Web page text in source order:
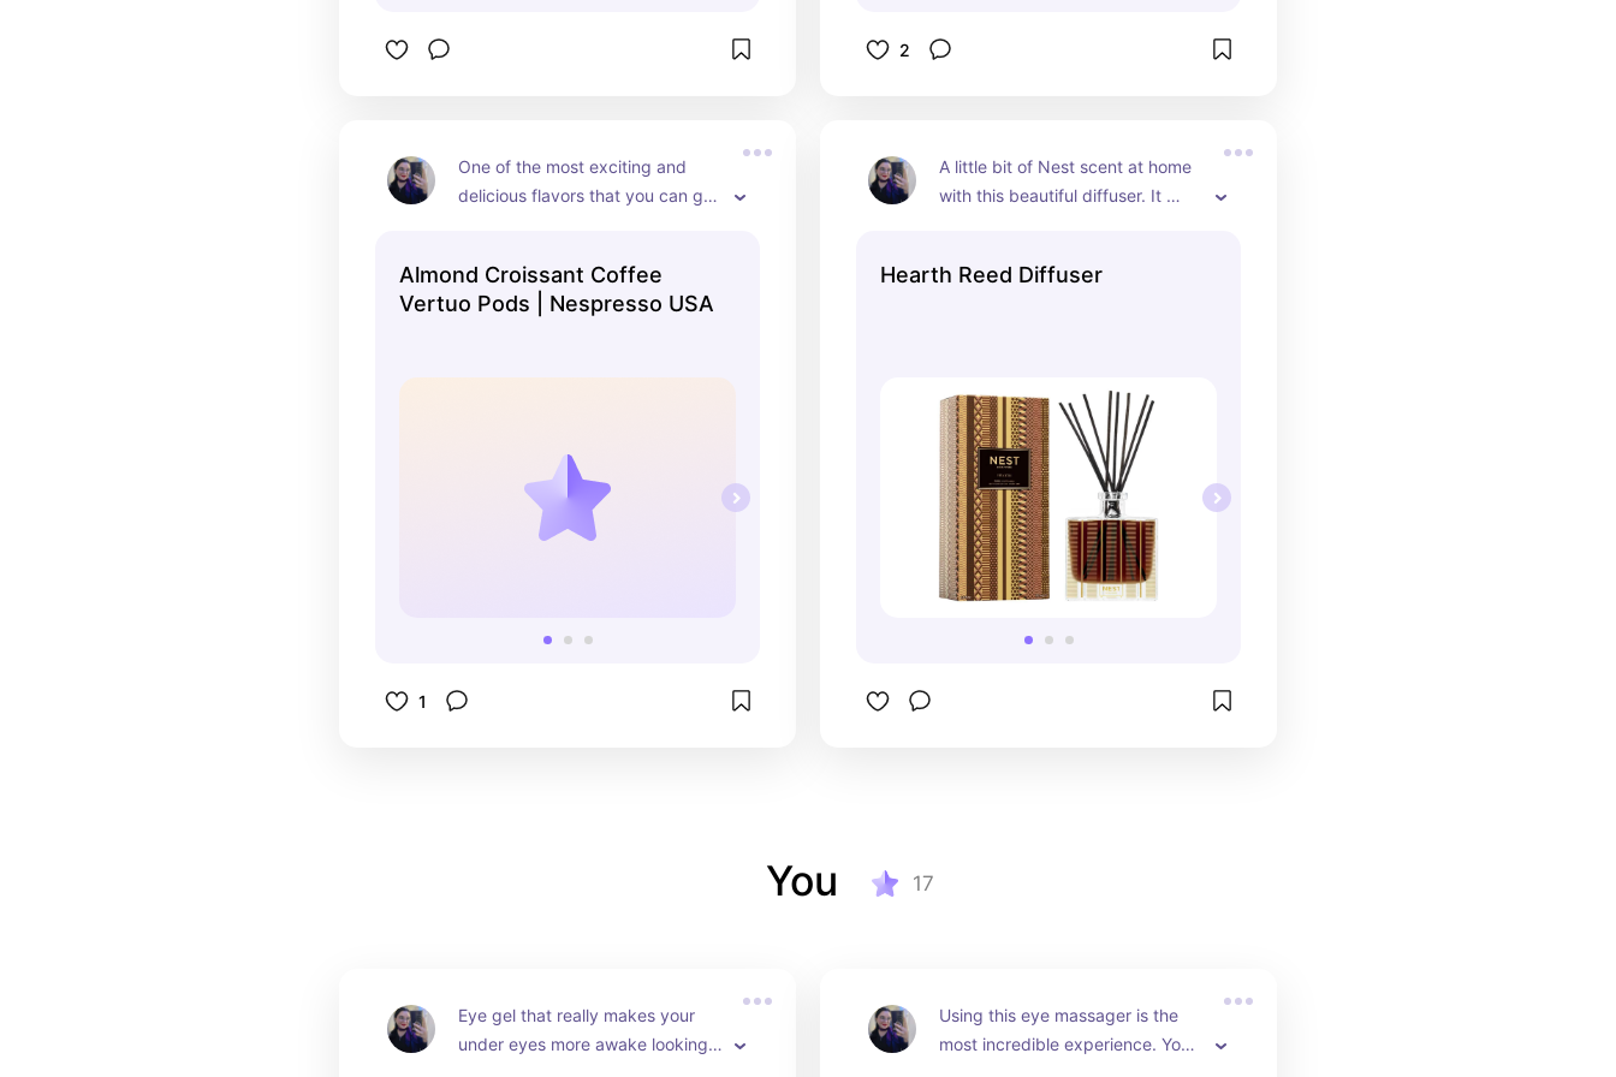
2
One of the most exciting and
delicious flavors that you can get
Almond Croissant Coffee
Vertuo Pods | Nespresso USA
1
A little bit of Nest scent at home
with this beautiful diffuser. It
comforting and elevated scent.
Hearth Reed Diffuser
You 17
Eye gel that really makes your
under eyes more awake looking
Using this eye massager is the
most incredible experience. Your